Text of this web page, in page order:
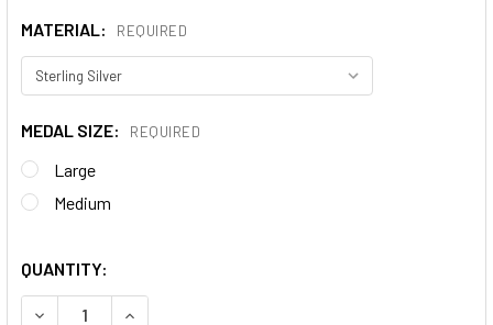
MATERIAL: REQUIRED
MEDAL SIZE: REQUIRED
Large
Medium
QUANTITY:
DECREASE QUANTITY OF CRUCIFIX PENDANT
INCREASE QUANTITY OF CRUCIFIX PENDANT